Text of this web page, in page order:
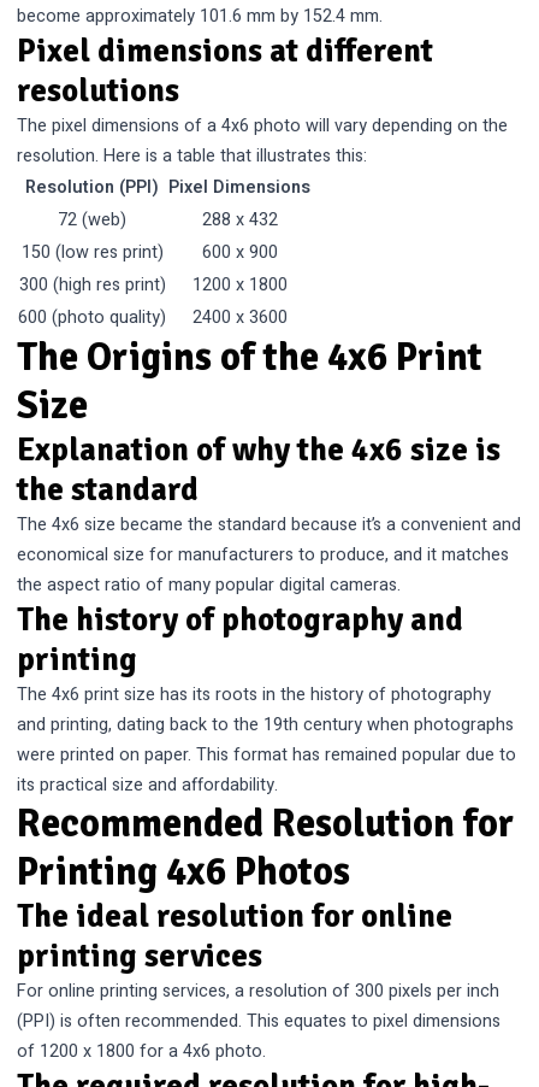
become approximately 101.6 mm by 152.4 mm.
Pixel dimensions at different
resolutions
The pixel dimensions of a 4x6 photo will vary depending on the
resolution. Here is a table that illustrates this:
Resolution (PPI) Pixel Dimensions
72 (web)
288 x 432
150 (low res print)
600 x 900
300 (high res print)
1200 x 1800
600 (photo quality)
2400 x 3600
The Origins of the 4x6 Print
Size
Explanation of why the 4x6 size is
the standard
The 4x6 size became the standard because it’s a convenient and
economical size for manufacturers to produce, and it matches
the aspect ratio of many popular digital cameras.
The history of photography and
printing
The 4x6 print size has its roots in the history of photography
and printing, dating back to the 19th century when photographs
were printed on paper. This format has remained popular due to
its practical size and affordability.
Recommended Resolution for
Printing 4x6 Photos
The ideal resolution for online
printing services
For online printing services, a resolution of 300 pixels per inch
(PPI) is often recommended. This equates to pixel dimensions
of 1200 x 1800 for a 4x6 photo.